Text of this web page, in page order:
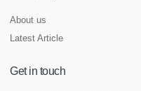
About us
Latest Article
Get in touch